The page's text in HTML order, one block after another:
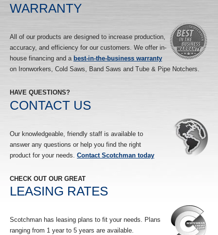
WARRANTY
All of our products are designed to increase production,
accuracy, and efficiency for our customers. We offer in-
house financing and a best-in-the-business warranty
on Ironworkers, Cold Saws, Band Saws and Tube & Pipe Notchers.
HAVE QUESTIONS?
CONTACT US
Our knowledgeable, friendly staff is available to
answer any questions or help you find the right
product for your needs. Contact Scotchman today
CHECK OUT OUR GREAT
LEASING RATES
Scotchman has leasing plans to fit your needs. Plans
ranging from 1 year to 5 years are available.